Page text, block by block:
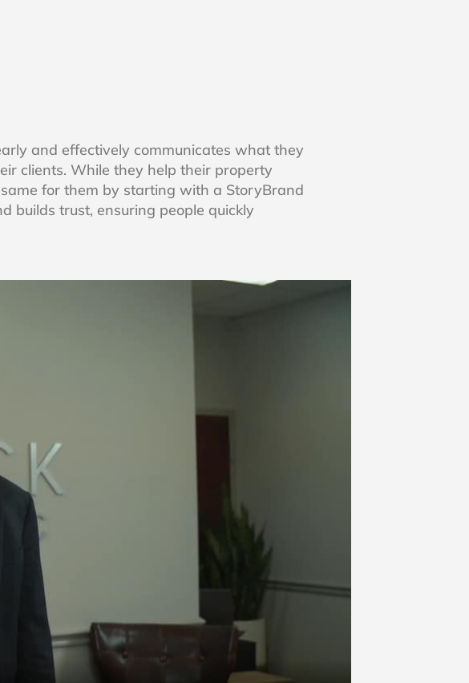
and effectively communicates what they
clients. While they help their property
for them by starting with a StoryBrand
builds trust, ensuring people quickly